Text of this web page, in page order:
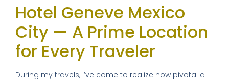
Hotel Geneve Mexico
City — A Prime Location
for Every Traveler
During my travels, I’ve come to realize how pivotal a